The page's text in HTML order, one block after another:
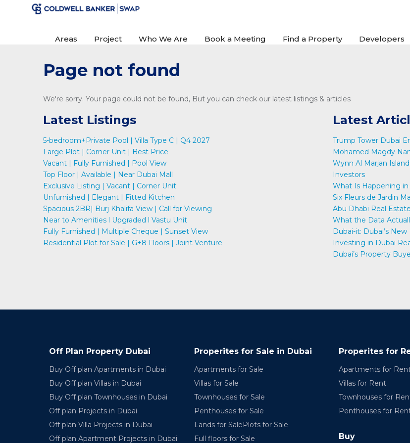
Areas Project Who We Are Book a Meeting Find a Property Developers
Page not found
We're sorry. Your page could not be found, But you can check our latest listings & articles
Latest Listings
5-bedroom+Private Pool | Villa Type C | Q4 2027
Large Plot | Corner Unit | Best Price
Vacant | Fully Furnished | Pool View
Top Floor | Available | Near Dubai Mall
Exclusive Listing | Vacant | Corner Unit
Unfurnished | Elegant | Fitted Kitchen
Spacious 2BR| Burj Khalifa View | Call for Viewing
Near to Amenities l Upgraded l Vastu Unit
Fully Furnished | Multiple Cheque | Sunset View
Residential Plot for Sale | G+8 Floors | Joint Venture
Latest
Trump Tower Dubai
Mohamed Magdy
Wynn Al Marjan
Investors
What Is Happening in
Six Fleurs de Jardin
Abu Dhabi Real
What the Data
Dubai-it: Dubai’s
Investing in Dubai
Dubai’s Property
Off Plan Property Dubai
Buy Off plan Apartments in Dubai
Buy Off plan Villas in Dubai
Buy Off plan Townhouses in Dubai
Off plan Projects in Dubai
Off plan Villa Projects in Dubai
Off plan Apartment Projects in Dubai
Properites for Sale in Dubai
Apartments for Sale
Villas for Sale
Townhouses for Sale
Penthouses for Sale
Lands for SalePlots for Sale
Full floors for Sale
Properites for
Apartments for
Villas for Rent
Townhouses for
Penthouses for
Buy